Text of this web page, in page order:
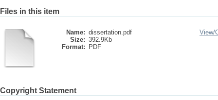
Files in this item
Name: dissertation.pdf
Size: 392.9Kb
Format:
PDF
View/
Copyright Statement